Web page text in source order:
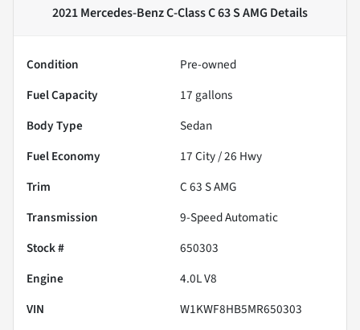
2021 Mercedes-Benz C-Class C 63 S AMG Details
Condition
Pre-owned
Fuel Capacity
17 gallons
Body Type
Sedan
Fuel Economy
17City /26 Hwy
Trim
C 63 S AMG
Transmission
9-Speed Automatic
Stock #
650303
Engine
4.0L V8
VIN
W1KWF8HB5MR650303